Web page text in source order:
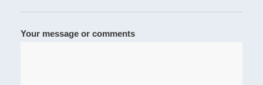
Your message or comments